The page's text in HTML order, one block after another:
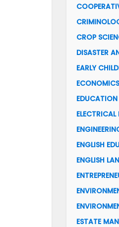
CROP
DISASTER
EARLY
ECONOMICS
EDUCATION
ENGLISH
ENGLISH
ESTATE